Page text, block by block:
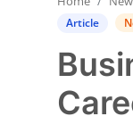
Contact
Lifestyle
Article